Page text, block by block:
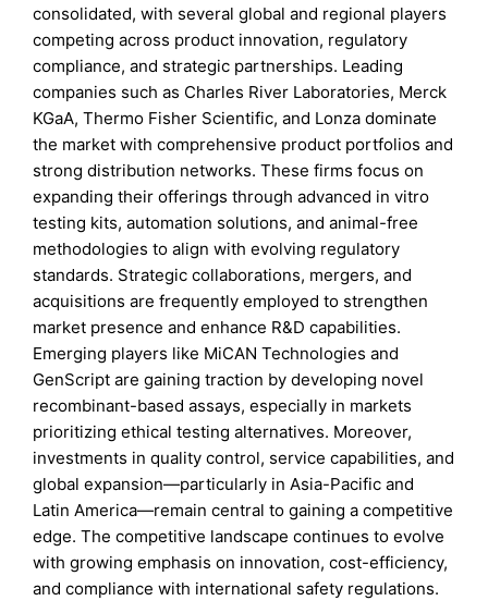
consolidated, with several global and regional players
competing across product innovation, regulatory
compliance, and strategic partnerships. Leading
companies such as Charles River Laboratories, Merck
KGaA, Thermo Fisher Scientific, and Lonza dominate
the market with comprehensive product portfolios and
strong distribution networks. These firms focus on
expanding their offerings through advanced in vitro
testing kits, automation solutions, and animal-free
methodologies to align with evolving regulatory
standards. Strategic collaborations, mergers, and
acquisitions are frequently employed to strengthen
market presence and enhance R&D capabilities.
Emerging players like MiCAN Technologies and
GenScript are gaining traction by developing novel
recombinant-based assays, especially in markets
prioritizing ethical testing alternatives. Moreover,
investments in quality control, service capabilities, and
global expansion—particularly in Asia-Pacific and
Latin America—remain central to gaining a competitive
edge. The competitive landscape continues to evolve
with growing emphasis on innovation, cost-efficiency,
and compliance with international safety regulations.